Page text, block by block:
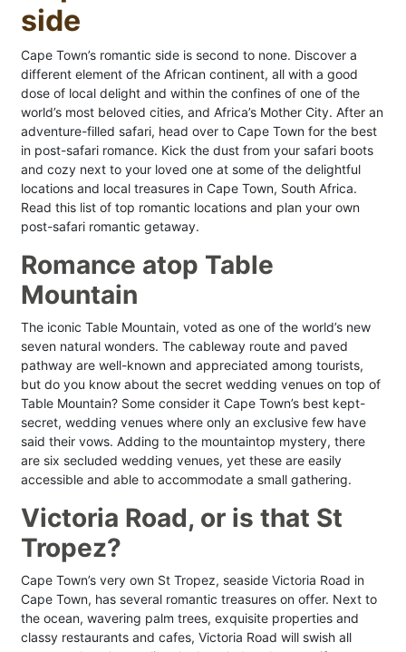
side
Cape Town’s romantic side is second to none. Discover a
different element of the African continent, all with a good
dose of local delight and within the confines of one of the
world’s most beloved cities, and Africa’s Mother City. After an
adventure-filled safari, head over to Cape Town for the best
in post-safari romance. Kick the dust from your safari boots
and cozy next to your loved one at some of the delightful
locations and local treasures in Cape Town, South Africa.
Read this list of top romantic locations and plan your own
post-safari romantic getaway.
Romance atop Table
Mountain
The iconic Table Mountain, voted as one of the world’s new
seven natural wonders. The cableway route and paved
pathway are well-known and appreciated among tourists,
but do you know about the secret wedding venues on top of
Table Mountain? Some consider it Cape Town’s best kept-
secret, wedding venues where only an exclusive few have
said their vows. Adding to the mountaintop mystery, there
are six secluded wedding venues, yet these are easily
accessible and able to accommodate a small gathering.
Victoria Road, or is that St
Tropez?
Cape Town’s very own St Tropez, seaside Victoria Road in
Cape Town, has several romantic treasures on offer. Next to
the ocean, wavering palm trees, exquisite properties and
classy restaurants and cafes, Victoria Road will swish all